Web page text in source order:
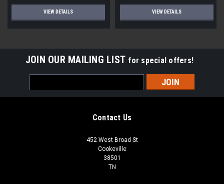
VIEW DETAILS VIEW DETAILS
JOIN OUR MAILING LIST for special offers!
Address
Contact Us
452 West Broad St
Cookeville
38501
TN